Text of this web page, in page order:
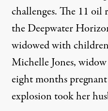
challenges. The 11
the Deepwater
widowed with
Michelle Jones,
eight months
explosion took her